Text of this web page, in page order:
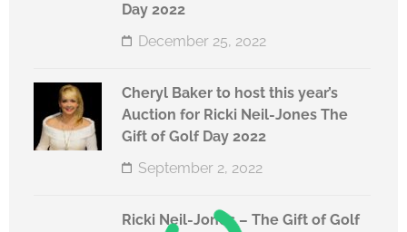
Day 2022
December 25, 2022
Cheryl Baker to host this year’s
Auction for Ricki Neil-Jones The
Gift of Golf Day 2022
September 2, 2022
Ricki Neil-Jones – The Gift of Golf